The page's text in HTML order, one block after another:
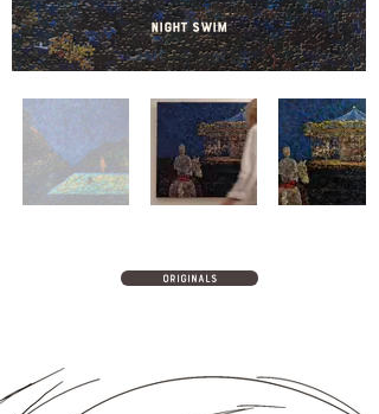
Night Swim
originals